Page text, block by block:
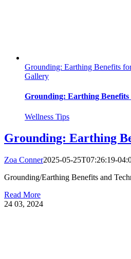
Grounding: Earthing Benefits
Gallery
Grounding: Earthing Benefits
Wellness Tips
Grounding: Earthing
Zoa Conner2025-05-25T07:26:19-
Grounding/Earthing Benefits and
Read More
24 03, 2024